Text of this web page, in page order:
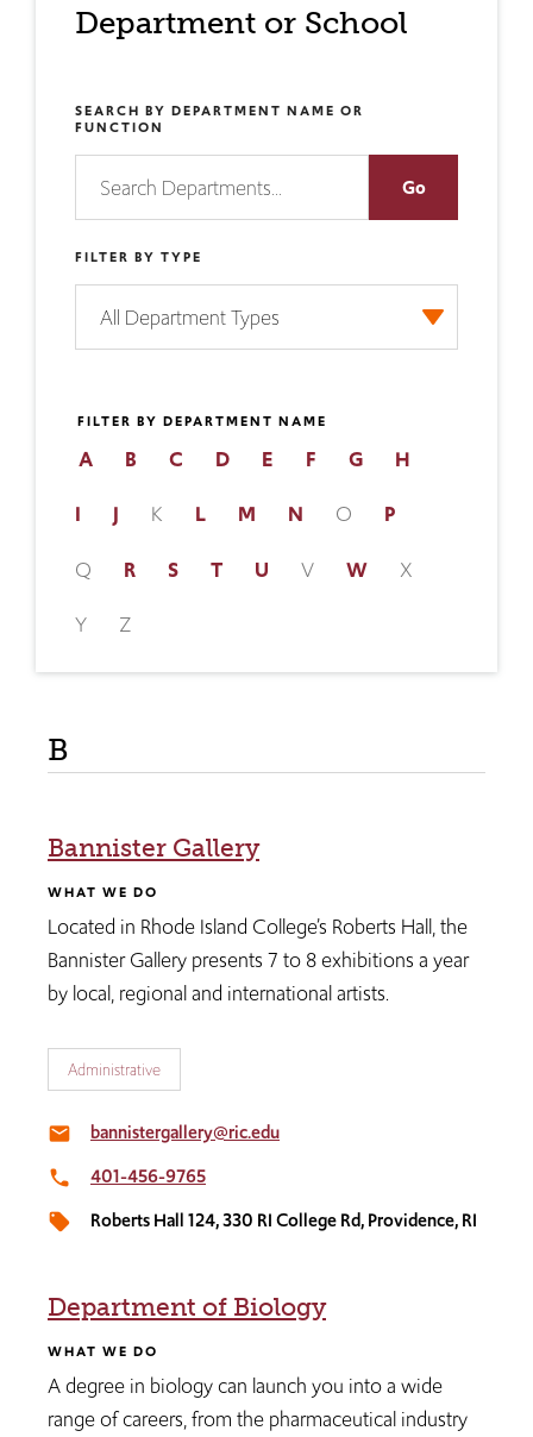
Department or School
SEARCH BY DEPARTMENT NAME OR
FUNCTION
FILTER BY TYPE
FILTER BY DEPARTMENT NAME
A B C D E F G
H
I
J K L M N O
P
Q
R S T U V W
X
Y
Z
B
Bannister Gallery
WHAT WE DO
Located in Rhode Island College’s Roberts Hall, the
Bannister Gallery presents 7 to 8 exhibitions a year
by local, regional and international artists.
Administrative
email bannistergallery@ric.edu
local_phone 401-456-9765
local_offer Roberts Hall 124, 330 RI College Rd, Providence, RI
Department of Biology
WHAT WE DO
A degree in biology can launch you into a wide
range of careers, from the pharmaceutical industry